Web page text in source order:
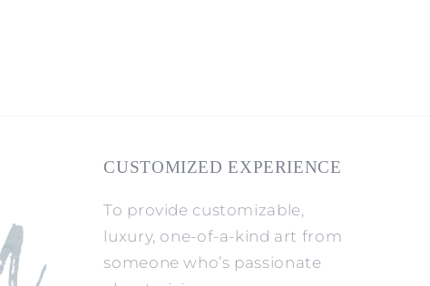
CUSTOMIZED EXPERIENCE
To provide customizable,
luxury, one-of-a-kind art from
someone who’s passionate